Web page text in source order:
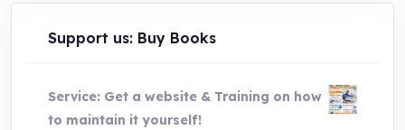
Support us: Buy Books
Service: Get a website & Training on how
to maintain it yourself!